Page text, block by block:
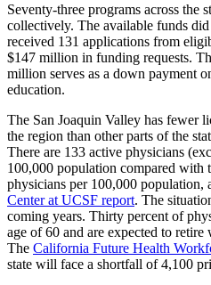
Seventy-three programs across the
collectively. The available funds
received 131 applications from
$147 million in funding requests.
million serves as a down payment
education.
The San Joaquin Valley has fewer
the region than other parts of the
There are 133 active physicians
100,000 population compared with
physicians per 100,000 population,
Center at UCSF report. The
coming years. Thirty percent of
age of 60 and are expected to retire
The California Future Health
state will face a shortfall of 4,100